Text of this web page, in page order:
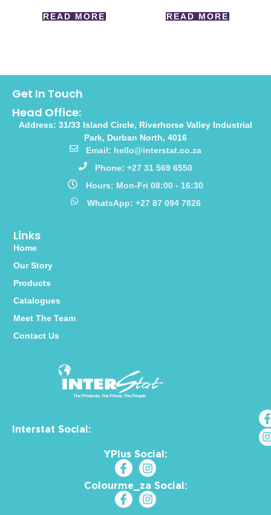
READ MORE READ MORE
Interstat Social:
YPlus Social:
Colourme_za Social:
Links
Home
Our Story
Products
Catalogues
Meet The Team
Contact Us
Get In Touch
Head Office:
Address: 31/33 Island Circle, Riverhorse Valley Industrial
Park, Durban North, 4016
Email: hello@interstat.co.za
Phone: +27 31 569 6550
Hours: Mon-Fri 08:00 - 16:30
WhatsApp: +27 87 094 7826